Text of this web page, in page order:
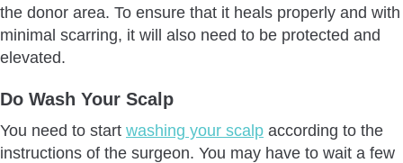
Don’t Dye Your Hair
How Will Aftercare Process Be Followed Up?
To Sum Up
the donor area. To ensure that it heals properly and with
minimal scarring, it will also need to be protected and
elevated.
Do Wash Your Scalp
You need to start washing your scalp according to the
instructions of the surgeon. You may have to wait a few